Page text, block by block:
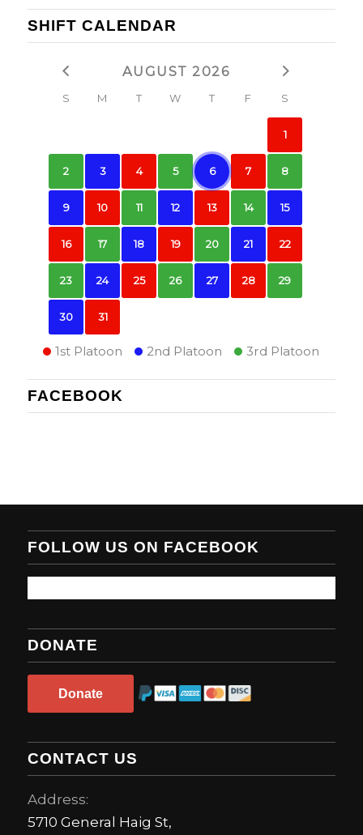
SHIFT CALENDAR
AUGUST 2026
S M T W T F S
1
2 3 4 5 6 7 8
9 10 11 12 13 14 15
16 17 18 19 20 21 22
23 24 25 26 27 28 29
30 31
1st Platoon 2nd Platoon 3rd Platoon
FACEBOOK
FOLLOW US ON FACEBOOK
DONATE
Donate
CONTACT US
Address:
5710 General Haig St,